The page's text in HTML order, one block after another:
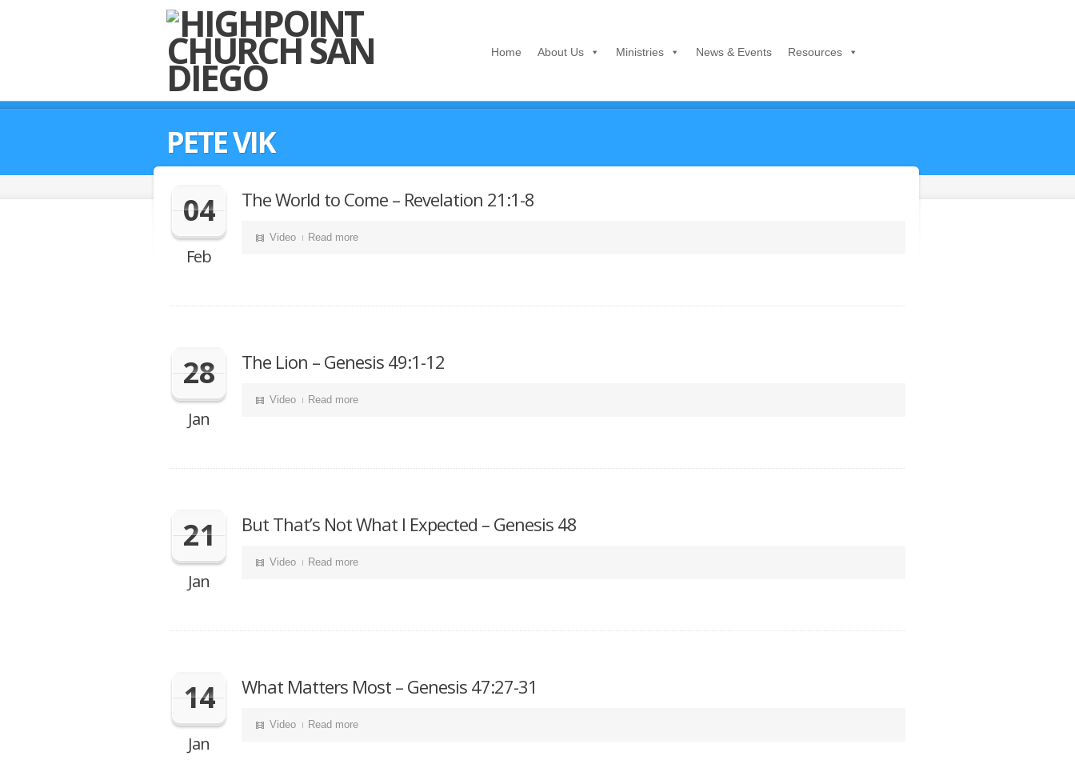
Home About Us Ministries News & Events Resources
PETE VIK
04
Feb
The World to Come – Revelation 21:1-8
Video Read more
28
Jan
The Lion – Genesis 49:1-12
Video Read more
21
Jan
But That’s Not What I Expected – Genesis 48
Video Read more
14
Jan
What Matters Most – Genesis 47:27-31
Video Read more